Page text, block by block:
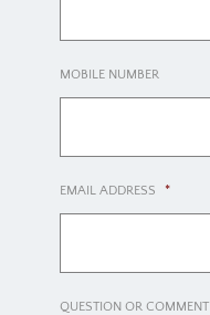
MOBILE NUMBER
EMAIL ADDRESS *
QUESTION OR COMMENT